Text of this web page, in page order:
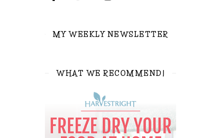
MY WEEKLY NEWSLETTER
WHAT WE RECOMMEND!